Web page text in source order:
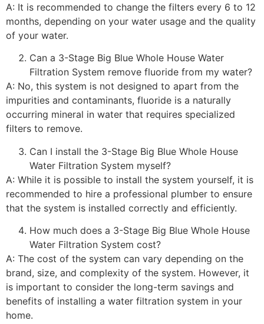
A: It is recommended to change the filters every 6 to 12
months, depending on your water usage and the quality
of your water.
Can a 3-Stage Big Blue Whole House Water
Filtration System remove fluoride from my water?
A: No, this system is not designed to apart from the
impurities and contaminants, fluoride is a naturally
occurring mineral in water that requires specialized
filters to remove.
Can I install the 3-Stage Big Blue Whole House
Water Filtration System myself?
A: While it is possible to install the system yourself, it is
recommended to hire a professional plumber to ensure
that the system is installed correctly and efficiently.
How much does a 3-Stage Big Blue Whole House
Water Filtration System cost?
A: The cost of the system can vary depending on the
brand, size, and complexity of the system. However, it
is important to consider the long-term savings and
benefits of installing a water filtration system in your
home.